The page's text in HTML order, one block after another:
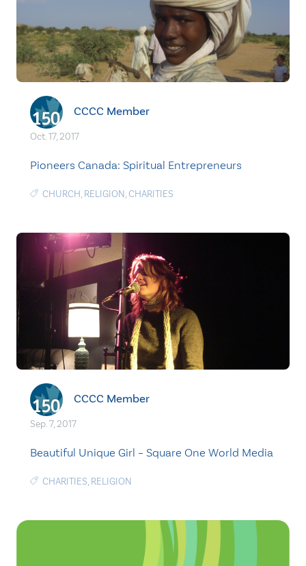
CCCC Member
Oct. 17, 2017
Pioneers Canada: Spiritual Entrepreneurs
CHURCH, RELIGION,CHARITIES
CCCC Member
Sep. 7, 2017
Beautiful Unique Girl – Square One World Media
CHARITIES, RELIGION